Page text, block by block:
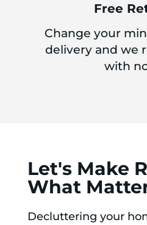
Free
Change your
delivery and we
with
Let's Make
What
Decluttering your